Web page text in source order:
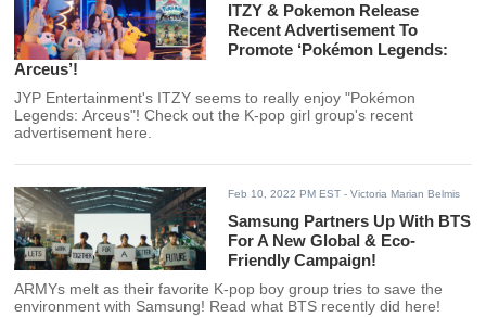
ITZY & Pokemon Release
Recent Advertisement To
Promote ‘Pokémon Legends:
Arceus’!
JYP Entertainment's ITZY seems to really enjoy "Pokémon
Legends: Arceus"! Check out the K-pop girl group's recent
advertisement here.
Feb 10, 2022 PM EST - Victoria Marian Belmis
Samsung Partners Up With BTS
For A New Global & Eco-
Friendly Campaign!
ARMYs melt as their favorite K-pop boy group tries to save the
environment with Samsung! Read what BTS recently did here!